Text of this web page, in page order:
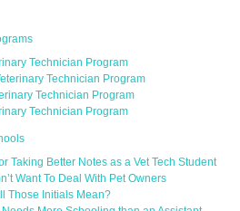
Technician Program
Technician Program
Technician Program
Technician Program
Taking Better Notes as a Vet Tech Student
Want To Deal With Pet Owners
Those Initials Mean?